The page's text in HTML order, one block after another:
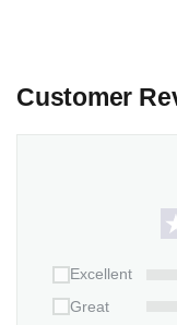
Customer
Excellent
Great